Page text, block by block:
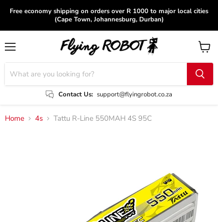
Free economy shipping on orders over R 1000 to major local cities
(Cape Town, Johannesburg, Durban)
Contact Us: support@flyingrobot.co.za
View
cart
Home 4s Tattu R-Line 550MAH 4S 95C